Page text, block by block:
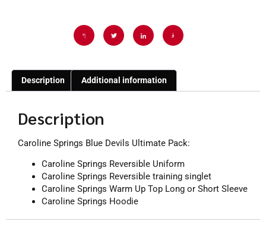
Description Additional information
Description
Caroline Springs Blue Devils Ultimate Pack:
Caroline Springs Reversible Uniform
Caroline Springs Reversible training singlet
Caroline Springs Warm Up Top Long or Short Sleeve
Caroline Springs Hoodie